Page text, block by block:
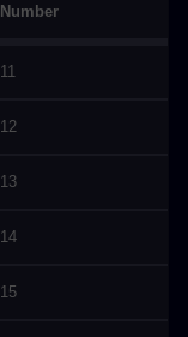
Number
11
12
13
14
15